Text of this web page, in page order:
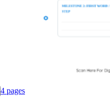
4 pages